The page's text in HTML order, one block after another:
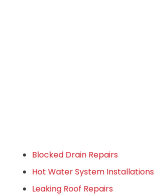
Blocked Drain Repairs
Hot Water System Installations
Leaking Roof Repairs